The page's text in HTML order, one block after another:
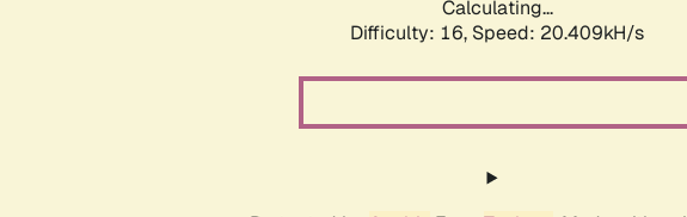
Calculating...
Difficulty: 16, Speed: 20.409kH/s